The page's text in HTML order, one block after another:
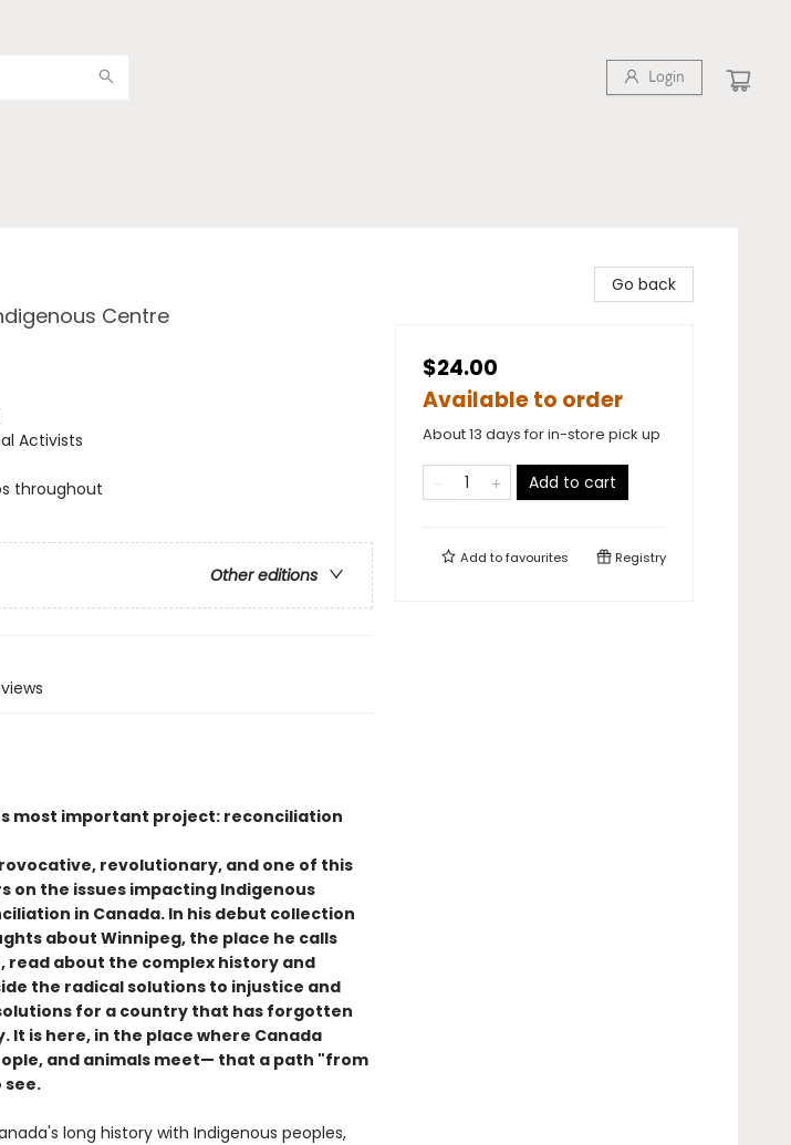
Login
Centre
Activists
throughout
Other editions
most important project: reconciliation
revolutionary, and one of this
the issues impacting Indigenous
in Canada. In his debut collection
about Winnipeg, the place he calls
about the complex history and
the radical solutions to injustice and
for a country that has forgotten
is here, in the place where Canada
and animals meet— that a path "from
long history with Indigenous peoples,
Go back
$24.00
Available to order
About 13 days for in-store pick up
Add to cart
Add tofavourites Registry